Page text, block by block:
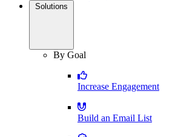
Solutions
By Goal
Increase Engagement
Build an Email List